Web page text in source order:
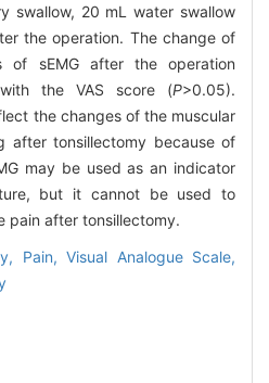
swallow, 20 mL water swallow
the operation. The change of
of sEMG after the operation
the VAS score (P>0.05).
the changes of the muscular
after tonsillectomy because of
may be used as an indicator
but it cannot be used to
pain after tonsillectomy.
Pain, Visual Analogue Scale,